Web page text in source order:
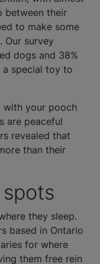
between their
to make some
Our survey
dogs and 38%
a special toy to
with your pooch
are peaceful
revealed that
than their
they sleep.
based in Ontario
for where
them free rein